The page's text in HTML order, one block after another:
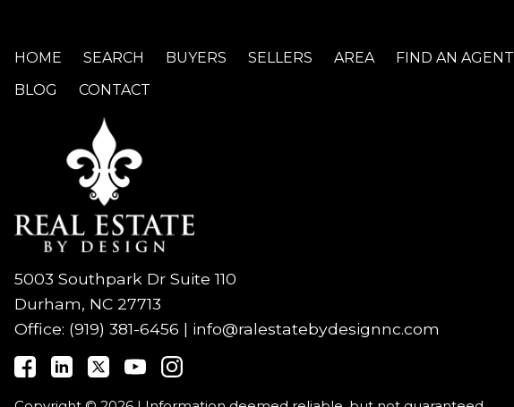
HOME SEARCH BUYERS SELLERS AREA
FIND AN AGENT
BLOG
CONTACT
5003 Southpark Dr Suite 110
Durham, NC 27713
Office: (919) 381-6456 | info@ralestatebydesignnc.com